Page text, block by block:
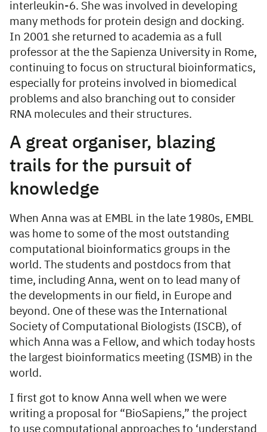
interleukin-6. She was involved in developing
many methods for protein design and docking.
In 2001 she returned to academia as a full
professor at the the Sapienza University in Rome,
continuing to focus on structural bioinformatics,
especially for proteins involved in biomedical
problems and also branching out to consider
RNA molecules and their structures.
A great organiser, blazing
trails for the pursuit of
knowledge
When Anna was at EMBL in the late 1980s, EMBL
was home to some of the most outstanding
computational bioinformatics groups in the
world. The students and postdocs from that
time, including Anna, went on to lead many of
the developments in our field, in Europe and
beyond. One of these was the International
Society of Computational Biologists (ISCB), of
which Anna was a Fellow, and which today hosts
the largest bioinformatics meeting (ISMB) in the
world.
I first got to know Anna well when we were
writing a proposal for “BioSapiens,” the project
to use computational approaches to ‘understand